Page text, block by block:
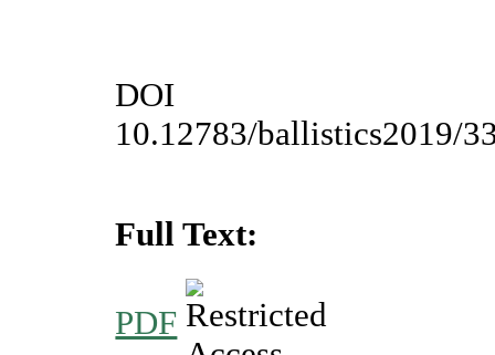
DOI
10.12783/ballistics2019/
Full Text:
PDF